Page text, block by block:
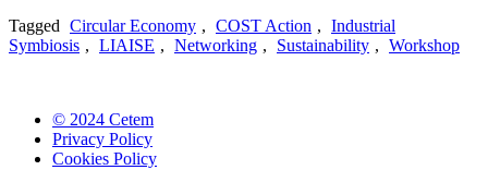
Tagged Circular Economy , COST Action , Industrial
Symbiosis , LIAISE , Networking , Sustainability , Workshop
© 2024 Cetem
Privacy Policy
Cookies Policy